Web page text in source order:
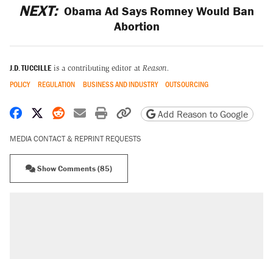
NEXT: Obama Ad Says Romney Would Ban
Abortion
J.D. TUCCILLE is a contributing editor at Reason.
POLICY REGULATION BUSINESS AND INDUSTRY OUTSOURCING
Share on Facebook
Share on X
Share on Reddit
Share by email
Print friendly version
Copy page URL
Add Reason to Google
MEDIA CONTACT & REPRINT REQUESTS
Show Comments (85)